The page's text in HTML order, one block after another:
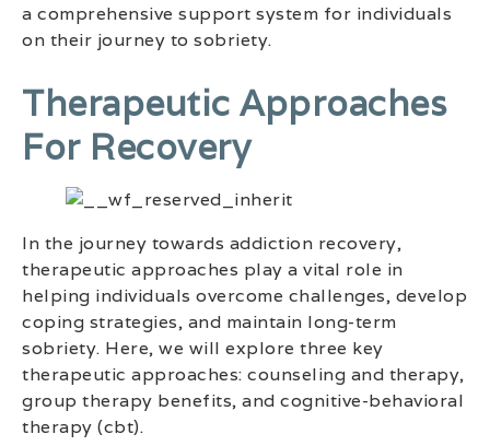
a comprehensive support system for individuals
on their journey to sobriety.
Therapeutic Approaches
For Recovery
In the journey towards addiction recovery,
therapeutic approaches play a vital role in
helping individuals overcome challenges, develop
coping strategies, and maintain long-term
sobriety. Here, we will explore three key
therapeutic approaches: counseling and therapy,
group therapy benefits, and cognitive-behavioral
therapy (cbt).